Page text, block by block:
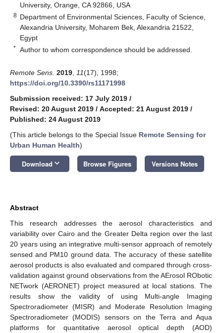
University, Orange, CA 92866, USA
8 Department of Environmental Sciences, Faculty of Science,
Alexandria University, Moharem Bek, Alexandria 21522,
Egypt
* Author to whom correspondence should be addressed.
Remote Sens. 2019 11(17), 1998;
https://doi.org/10.3390/rs11171998
Submission received: 17 July 2019 /
Revised: 20 August 2019 / Accepted: 21 August 2019 /
Published: 24 August 2019
(This article belongs to the Special Issue Remote Sensing for
Urban Human Health)
Download keyboard_arrow_down Browse Figures Versions Notes
Abstract
This research addresses the aerosol characteristics and
variability over Cairo and the Greater Delta region over the last
20 years using an integrative multi-sensor approach of remotely
sensed and PM10 ground data. The accuracy of these satellite
aerosol products is also evaluated and compared through cross-
validation against ground observations from the AErosol RObotic
NETwork (AERONET) project measured at local stations. The
results show the validity of using Multi-angle Imaging
Spectroradiometer (MISR) and Moderate Resolution Imaging
Spectroradiometer (MODIS) sensors on the Terra and Aqua
platforms for quantitative aerosol optical depth (AOD)